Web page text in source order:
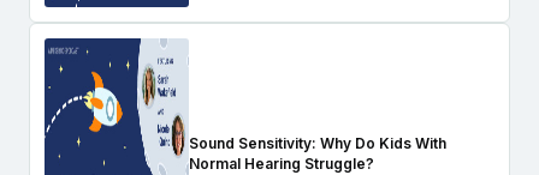
Sound Sensitivity: Why Do Kids With
Normal Hearing Struggle?